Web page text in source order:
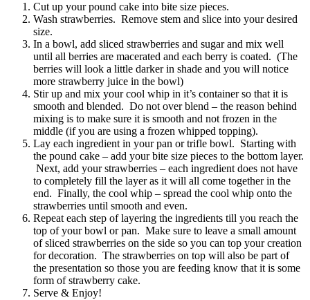
Cut up your pound cake into bite size pieces.
Wash strawberries. Remove stem and slice into your desired
size.
In a bowl, add sliced strawberries and sugar and mix well
until all berries are macerated and each berry is coated. (The
berries will look a little darker in shade and you will notice
more strawberry juice in the bowl)
Stir up and mix your cool whip in it’s container so that it is
smooth and blended. Do not over blend – the reason behind
mixing is to make sure it is smooth and not frozen in the
middle (if you are using a frozen whipped topping).
Lay each ingredient in your pan or trifle bowl. Starting with
the pound cake – add your bite size pieces to the bottom layer.
Next, add your strawberries – each ingredient does not have
to completely fill the layer as it will all come together in the
end. Finally, the cool whip – spread the cool whip onto the
strawberries until smooth and even.
Repeat each step of layering the ingredients till you reach the
top of your bowl or pan. Make sure to leave a small amount
of sliced strawberries on the side so you can top your creation
for decoration. The strawberries on top will also be part of
the presentation so those you are feeding know that it is some
form of strawberry cake.
Serve & Enjoy!